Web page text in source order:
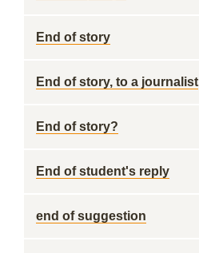
End of story
End of story, to a journalist
End of story?
End of student's reply
end of suggestion